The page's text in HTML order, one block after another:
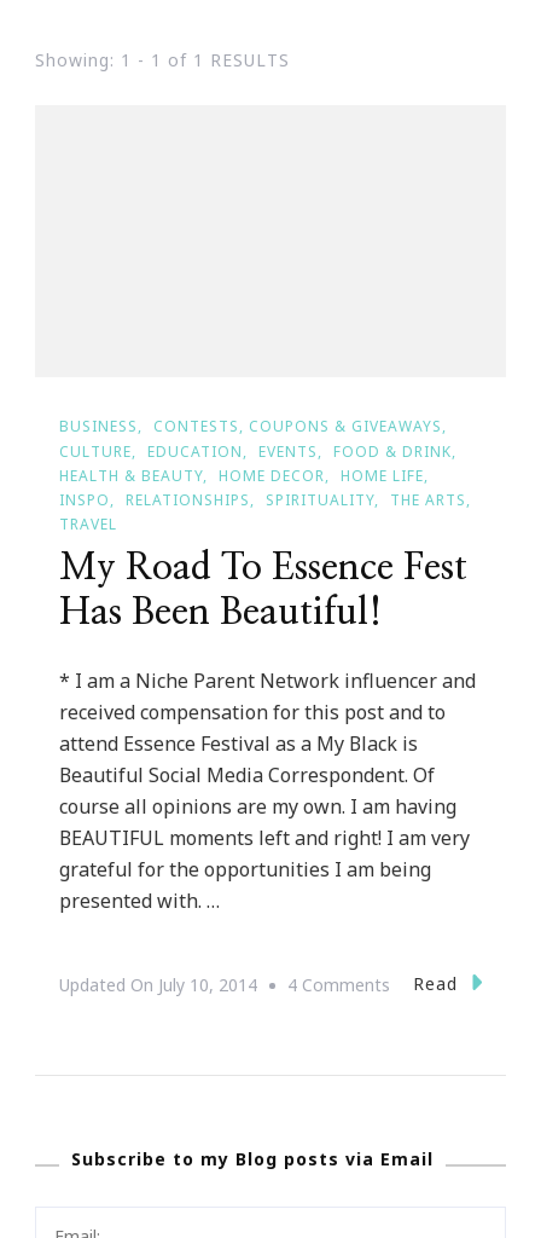
Showing: 1 - 1 of 1 RESULTS
BUSINESS
CONTESTS, COUPONS & GIVEAWAYS
CULTURE
EDUCATION EVENTS
FOOD & DRINK
HEALTH & BEAUTY
HOME DECOR
HOME LIFE
INSPO
RELATIONSHIPS SPIRITUALITY
THE ARTS
TRAVEL
My Road To Essence Fest
Has Been Beautiful!
* I am a Niche Parent Network influencer and
received compensation for this post and to
attend Essence Festival as a My Black is
Beautiful Social Media Correspondent. Of
course all opinions are my own. I am having
BEAUTIFUL moments left and right! I am very
grateful for the opportunities I am being
presented with. …
Updated On July 10, 2014 4 Comments
Fest
Read
Subscribe to my Blog posts via Email